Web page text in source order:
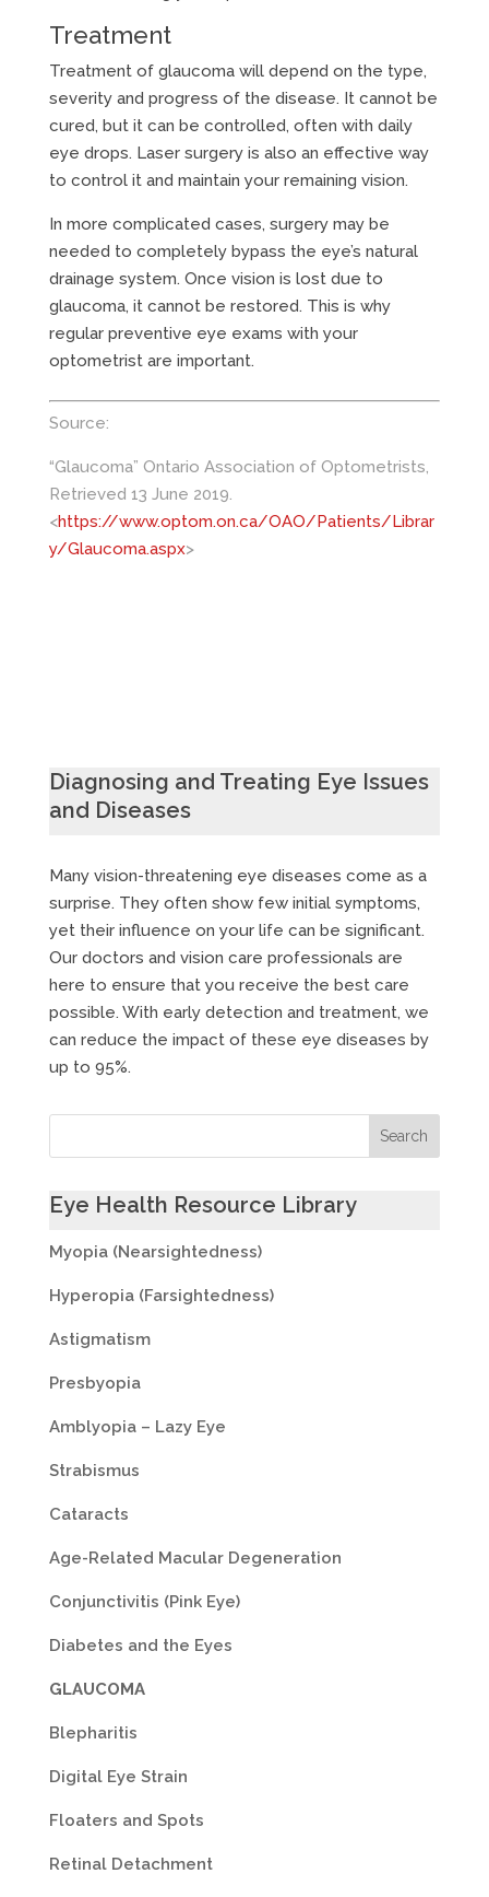
Treatment
Treatment of glaucoma will depend on the type,
severity and progress of the disease. It cannot be
cured, but it can be controlled, often with daily
eye drops. Laser surgery is also an effective way
to control it and maintain your remaining vision.
In more complicated cases, surgery may be
needed to completely bypass the eye’s natural
drainage system. Once vision is lost due to
glaucoma, it cannot be restored. This is why
regular preventive eye exams with your
optometrist are important.
Source:
“Glaucoma” Ontario Association of Optometrists,
Retrieved 13 June 2019.
<https://www.optom.on.ca/OAO/Patients/Librar
y/Glaucoma.aspx>
Diagnosing and Treating Eye Issues
and Diseases
Many vision-threatening eye diseases come as a
surprise. They often show few initial symptoms,
yet their influence on your life can be significant.
Our doctors and vision care professionals are
here to ensure that you receive the best care
possible. With early detection and treatment, we
can reduce the impact of these eye diseases by
up to 95%.
Eye Health Resource Library
Myopia (Nearsightedness)
Hyperopia (Farsightedness)
Astigmatism
Presbyopia
Amblyopia – Lazy Eye
Strabismus
Cataracts
Age-Related Macular Degeneration
Conjunctivitis (Pink Eye)
Diabetes and the Eyes
GLAUCOMA
Blepharitis
Digital Eye Strain
Floaters and Spots
Retinal Detachment